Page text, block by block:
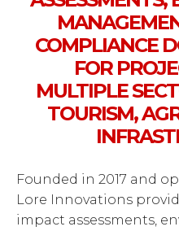
COMPLIANCE
FOR
MULTIPLE
TOURISM,
Founded in 2017 and
Lore Innovations
impact assessments,